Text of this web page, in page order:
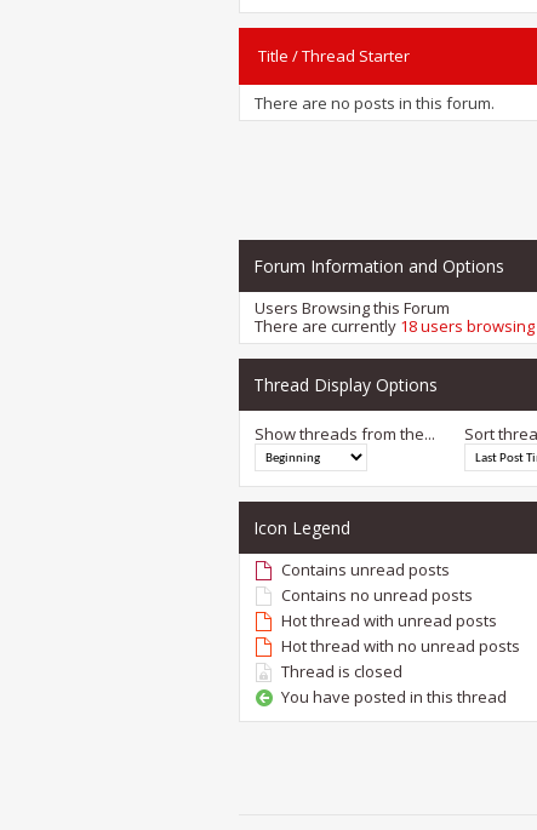
Title /Thread Starter
There are no posts in this forum.
Forum Information and Options
Users Browsing this Forum
There are currently 18 users
Thread Display Options
Show threads from the... Sort
Icon Legend
Contains unread posts
Contains no unread posts
Hot thread with unread posts
Hot thread with no unread posts
Thread is closed
You have posted in this thread